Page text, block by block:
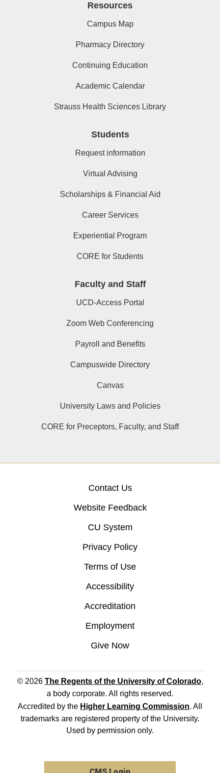
Resources
Campus Map
Pharmacy Directory
Continuing Education
Academic Calendar
Strauss Health Sciences Library
Students
Request information
Virtual Advising
Scholarships & Financial Aid
Career Services
Experiential Program
CORE for Students
Faculty and Staff
UCD-Access Portal
Zoom Web Conferencing
Payroll and Benefits
Campuswide Directory
Canvas
University Laws and Policies
CORE for Preceptors, Faculty, and Staff
Contact Us
Website Feedback
CU System
Privacy Policy
Terms of Use
Accessibility
Accreditation
Employment
Give Now
© 2026 The Regents of the University of Colorado,
a body corporate. All rights reserved.
Accredited by the Higher Learning Commission. All
trademarks are registered property of the University.
Used by permission only.